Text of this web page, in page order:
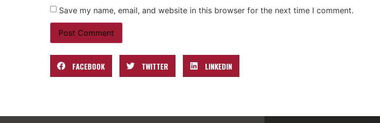
Save my name, email, and website in this browser for the next time I comment.
FACEBOOK TWITTER LINKEDIN